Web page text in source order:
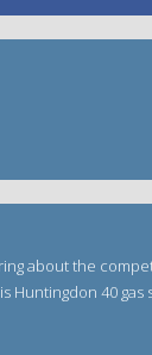
about the
Huntingdon 40 gas